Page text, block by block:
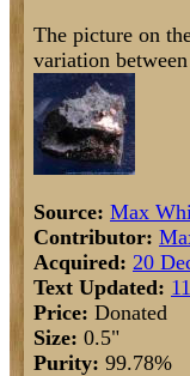
The picture on
variation
Source: Max
Contributor:
Acquired: 20
Text Updated:
Price: Donated
Size: 0.5"
Purity: 99.78%